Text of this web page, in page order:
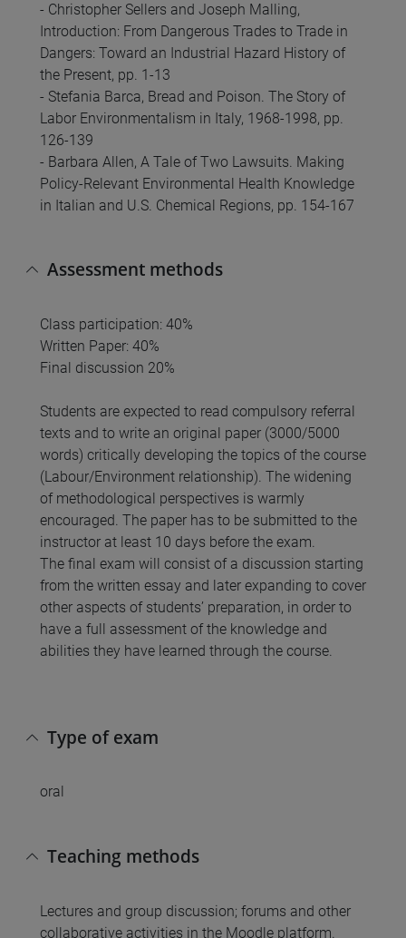
- Christopher Sellers and Joseph Malling,
Introduction: From Dangerous Trades to Trade in
Dangers: Toward an Industrial Hazard History of
the Present, pp. 1-13
- Stefania Barca, Bread and Poison. The Story of
Labor Environmentalism in Italy, 1968-1998, pp.
126-139
- Barbara Allen, A Tale of Two Lawsuits. Making
Policy-Relevant Environmental Health Knowledge
in Italian and U.S. Chemical Regions, pp. 154-167
Assessment methods
Class participation: 40%
Written Paper: 40%
Final discussion 20%
Students are expected to read compulsory referral
texts and to write an original paper (3000/5000
words) critically developing the topics of the course
(Labour/Environment relationship). The widening
of methodological perspectives is warmly
encouraged. The paper has to be submitted to the
instructor at least 10 days before the exam.
The final exam will consist of a discussion starting
from the written essay and later expanding to cover
other aspects of students’ preparation, in order to
have a full assessment of the knowledge and
abilities they have learned through the course.
Type of exam
oral
Teaching methods
Lectures and group discussion; forums and other
collaborative activities in the Moodle platform.